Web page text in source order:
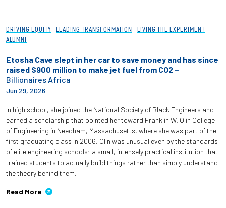
Academics
Research at Olin
Partnerships
News + Events
Give to Olin
Resources For...
DRIVING EQUITY LEADING TRANSFORMATION
LIVING THE EXPERIMENT
ALUMNI
Etosha Cave slept in her car to save money and has since
raised $900 million to make jet fuel from CO2 –
Billionaires Africa
Jun 29, 2026
In high school, she joined the National Society of Black Engineers and
earned a scholarship that pointed her toward Franklin W. Olin College
of Engineering in Needham, Massachusetts, where she was part of the
first graduating class in 2006. Olin was unusual even by the standards
of elite engineering schools: a small, intensely practical institution that
trained students to actually build things rather than simply understand
the theory behind them.
Read More